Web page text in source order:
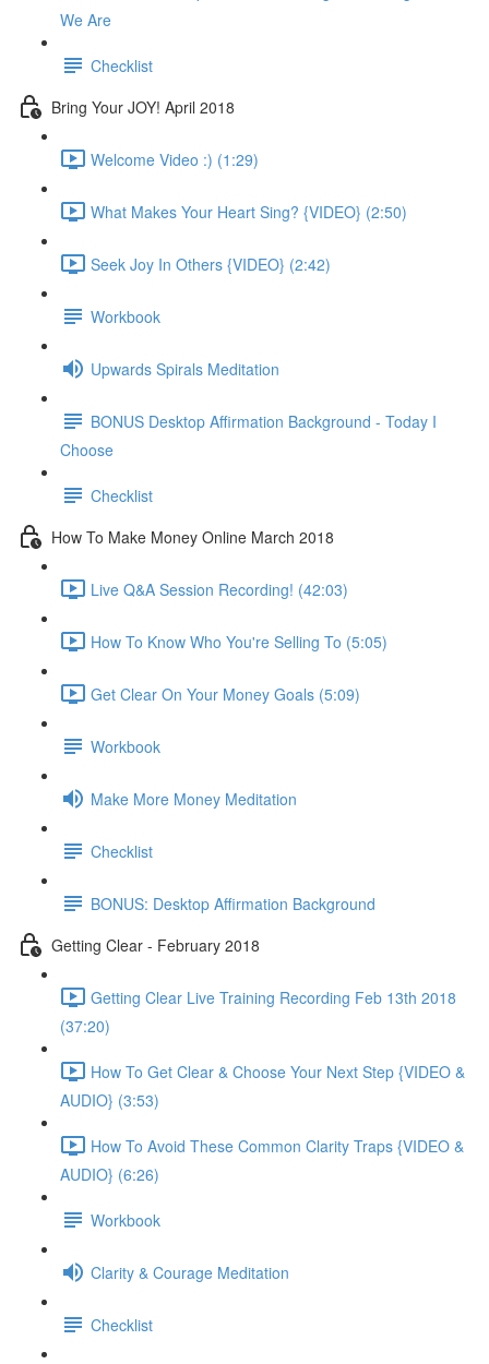
We Are
Checklist
Bring Your JOY! April 2018
Welcome Video :) (1:29)
What Makes Your Heart Sing? {VIDEO} (2:50)
Seek Joy In Others {VIDEO} (2:42)
Workbook
Upwards Spirals Meditation
BONUS Desktop Affirmation Background - Today I
Choose
Checklist
How To Make Money Online March 2018
Live Q&A Session Recording! (42:03)
How To Know Who You're Selling To (5:05)
Get Clear On Your Money Goals (5:09)
Workbook
Make More Money Meditation
Checklist
BONUS: Desktop Affirmation Background
Getting Clear - February 2018
Getting Clear Live Training Recording Feb 13th 2018
(37:20)
How To Get Clear & Choose Your Next Step {VIDEO &
AUDIO} (3:53)
How To Avoid These Common Clarity Traps {VIDEO &
AUDIO} (6:26)
Workbook
Clarity & Courage Meditation
Checklist